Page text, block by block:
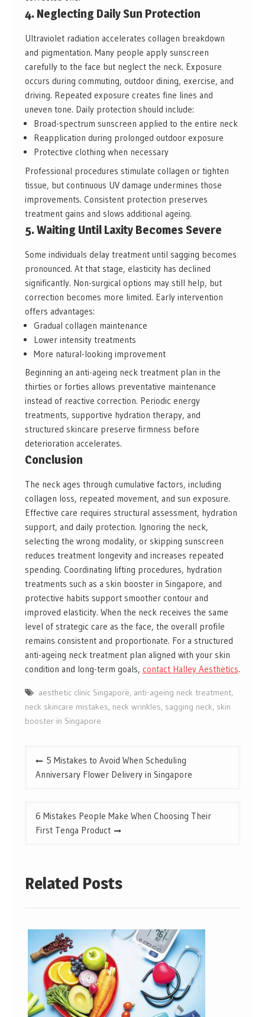
4. Neglecting Daily Sun Protection
Ultraviolet radiation accelerates collagen breakdown
and pigmentation. Many people apply sunscreen
carefully to the face but neglect the neck. Exposure
occurs during commuting, outdoor dining, exercise, and
driving. Repeated exposure creates fine lines and
uneven tone. Daily protection should include:
Broad-spectrum sunscreen applied to the entire neck
Reapplication during prolonged outdoor exposure
Protective clothing when necessary
Professional procedures stimulate collagen or tighten
tissue, but continuous UV damage undermines those
improvements. Consistent protection preserves
treatment gains and slows additional ageing.
5. Waiting Until Laxity Becomes Severe
Some individuals delay treatment until sagging becomes
pronounced. At that stage, elasticity has declined
significantly. Non-surgical options may still help, but
correction becomes more limited. Early intervention
offers advantages:
Gradual collagen maintenance
Lower intensity treatments
More natural-looking improvement
Beginning an anti-ageing neck treatment plan in the
thirties or forties allows preventative maintenance
instead of reactive correction. Periodic energy
treatments, supportive hydration therapy, and
structured skincare preserve firmness before
deterioration accelerates.
Conclusion
The neck ages through cumulative factors, including
collagen loss, repeated movement, and sun exposure.
Effective care requires structural assessment, hydration
support, and daily protection. Ignoring the neck,
selecting the wrong modality, or skipping sunscreen
reduces treatment longevity and increases repeated
spending. Coordinating lifting procedures, hydration
treatments such as a skin booster in Singapore, and
protective habits support smoother contour and
improved elasticity. When the neck receives the same
level of strategic care as the face, the overall profile
remains consistent and proportionate. For a structured
anti-ageing neck treatment plan aligned with your skin
condition and long-term goals, contact Halley Aesthetics.
aesthetic clinic Singapore, anti-ageing neck treatment,
neck skincare mistakes, neck wrinkles, sagging neck, skin
booster in Singapore
Post
navigation
5 Mistakes to Avoid When Scheduling
Anniversary Flower Delivery in Singapore
6 Mistakes People Make When Choosing Their
First Tenga Product
Related Posts